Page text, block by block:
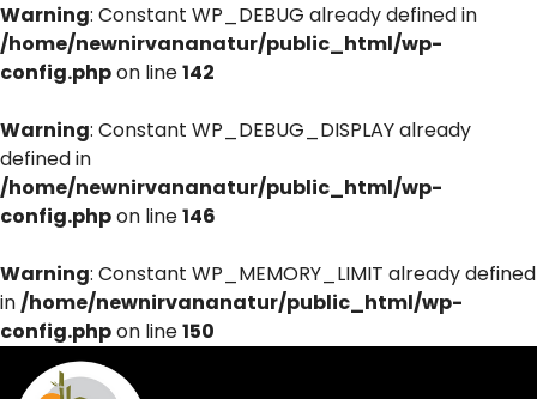
Warning: Constant WP_DEBUG already defined in
/home/newnirvananatur/public_html/wp-
config.phpon line142
Warning: Constant WP_DEBUG_DISPLAY already
defined in
/home/newnirvananatur/public_html/wp-
config.phpon line146
Warning: Constant WP_MEMORY_LIMIT already defined
in/home/newnirvananatur/public_html/wp-
config.phpon line150